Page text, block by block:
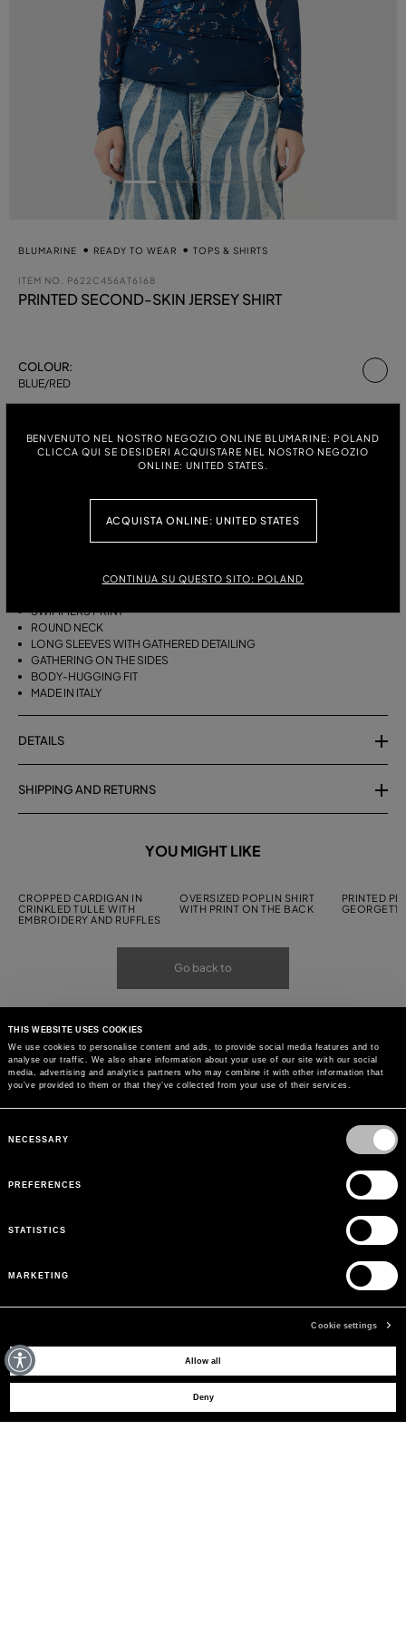
THIS WEBSITE USES COOKIES
We use cookies to personalise content and ads, to provide social media features and to
analyse our traffic. We also share information about your use of our site with our social
media, advertising and analytics partners who may combine it with other information that
you’ve provided to them or that they’ve collected from your use of their services.
Selection
NECESSARY
PREFERENCES
STATISTICS
MARKETING
Cookie settings
Allow all
Deny
BENVENUTO NEL NOSTRO NEGOZIO ONLINE BLUMARINE: POLAND
CLICCA QUI SE DESIDERI ACQUISTARE NEL NOSTRO NEGOZIO
ONLINE: UNITED STATES.
ACQUISTA ONLINE: UNITED STATES
CONTINUA SU QUESTO SITO: POLAND
BLUMARINE READY TO WEAR TOPS & SHIRTS
ITEM NO. P622C456AT6168
PRINTED SECOND-SKIN JERSEY SHIRT
COLOUR:
BLUE/RED
38 40 42 44
SECOND-SKIN JERSEY SHIRT WITH A SWIMMER PRINT, FEATURING A
SWIMMERS PRINT
ROUND NECK
LONG SLEEVES WITH GATHERED DETAILING
GATHERING ON THE SIDES
BODY-HUGGING FIT
MADE IN ITALY
DETAILS
SHIPPING AND RETURNS
YOU MIGHT LIKE
CROPPED CARDIGAN IN
CRINKLED TULLE WITH
EMBROIDERY AND RUFFLES
OVERSIZED POPLIN SHIRT
WITH PRINT ON THE BACK
PRINTED
Go back to
MAY WE HELP YOU?